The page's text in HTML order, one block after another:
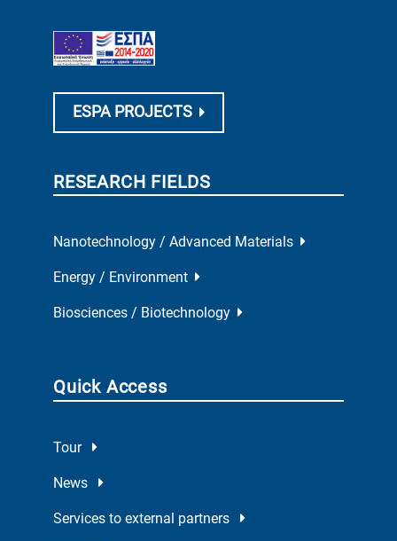
ESPA PROJECTS
RESEARCH FIELDS
Nanotechnology / Advanced Materials
Energy / Environment
Biosciences / Biotechnology
Quick Access
Tour
News
Services to external partners